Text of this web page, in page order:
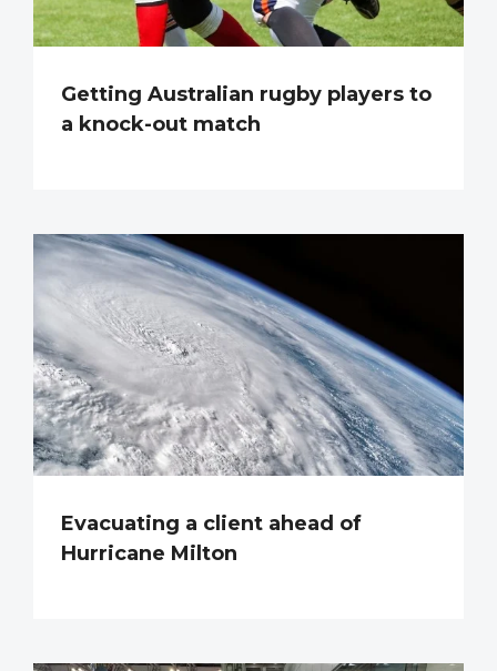
Getting Australian rugby players to
a knock-out match
Evacuating a client ahead of
Hurricane Milton